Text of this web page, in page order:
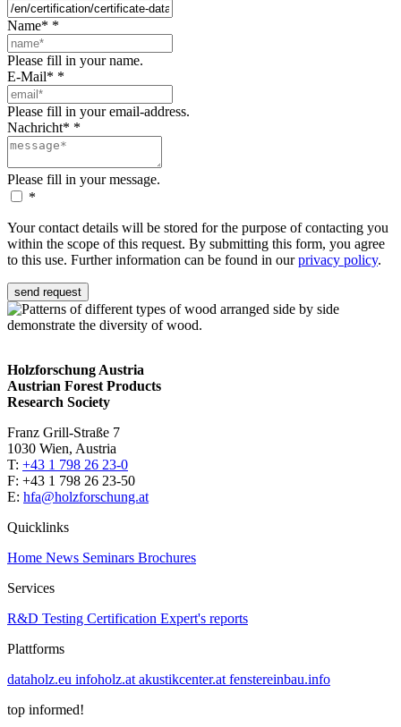
Name* *
Please fill in your name.
E-Mail* *
Please fill in your email-address.
Nachricht* *
Please fill in your message.
*
Your contact details will be stored for the purpose of contacting you
within the scope of this request. By submitting this form, you agree
to this use. Further information can be found in ourprivacy policy.
send request
Holzforschung Austria
Austrian Forest Products
Research Society
Franz Grill-Straße 7
1030 Wien, Austria
T: +43 1 798 26 23-0
​​F: +43 1 798 26 23-50
E: hfa@holzforschung.at
Quicklinks
Home News Seminars Brochures
Services
R&D Testing Certification Expert's reports
Plattforms
dataholz.eu infoholz.at akustikcenter.at fenstereinbau.info
top informed!